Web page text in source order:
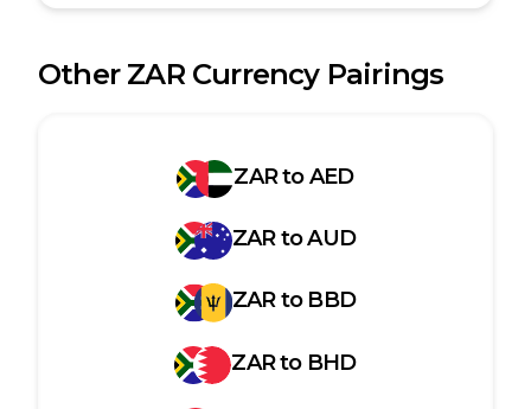
Other ZARCurrency Pairings
ZARtoAED
ZARtoAUD
ZARto BBD
ZARto BHD